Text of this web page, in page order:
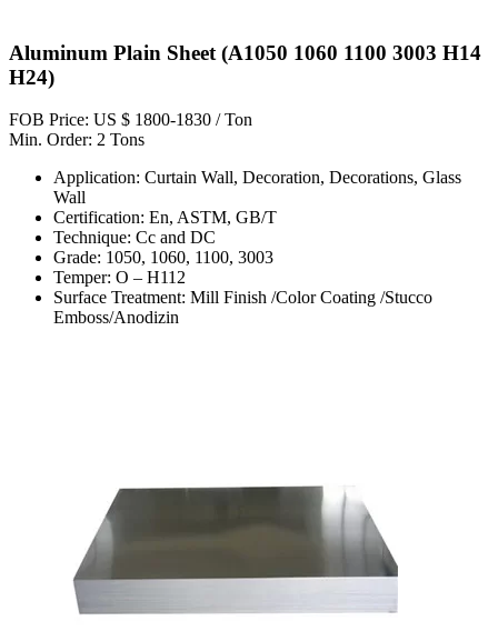
Aluminum Plain Sheet (A1050 1060 1100 3003 H14
H24)
FOB Price: US $ 1800-1830 / Ton
Min. Order: 2 Tons
Application: Curtain Wall, Decoration, Decorations, Glass
Wall
Certification: En, ASTM, GB/T
Technique: Cc and DC
Grade: 1050, 1060, 1100, 3003
Temper: O – H112
Surface Treatment: Mill Finish /Color Coating /Stucco
Emboss/Anodizin